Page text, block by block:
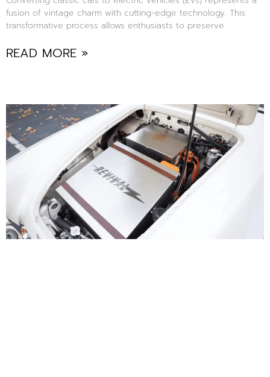
fusion of vintage charm with cutting-edge technology. This
transformative process allows enthusiasts to preserve
READ MORE »